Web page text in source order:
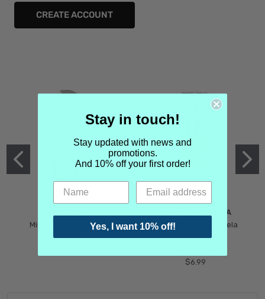
CREATE ACCOUNT
Mind Games Blockade
$5.99
MARTIN MARGIELA
Maison Martin Margiela
Tender Defiance
$6.99
Stay in touch!
Stay updated with news and
promotions.
And 10% off your first order!
Yes, I want 10% off!